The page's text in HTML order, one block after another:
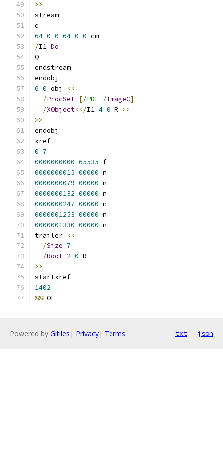
>>
stream
q
64 0 0 64 0 0 cm
/I1 Do
Q
endstream
endobj
6 0 obj
<<
/ProcSet [/PDF /ImageC]
/XObject<</I1 4 0 R >>
>>
endobj
xref
0 7
0000000000 65535 f
0000000015 00000 n
0000000079 00000 n
0000000132 00000 n
0000000247 00000 n
0000001253 00000 n
0000001330 00000 n
trailer <<
/Size 7
/Root 2 0 R
>>
startxref
1402
%%EOF
Powered by Gitiles | Privacy| Terms txt json